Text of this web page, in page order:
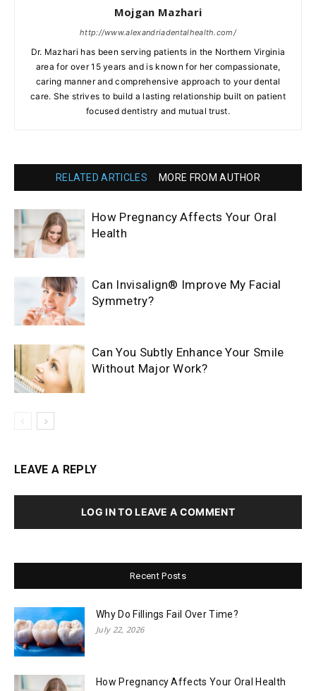
Mojgan Mazhari
http://www.alexandriadentalhealth.com/
Dr. Mazhari has been serving patients in the Northern Virginia
area for over 15 years and is known for her compassionate,
caring manner and comprehensive approach to your dental
care. She strives to build a lasting relationship built on patient
focused dentistry and mutual trust.
RELATED ARTICLES MORE FROM AUTHOR
How Pregnancy Affects Your Oral
Health
Can Invisalign® Improve My Facial
Symmetry?
Can You Subtly Enhance Your Smile
Without Major Work?
LEAVE A REPLY
LOG IN TO LEAVE A COMMENT
Recent Posts
Why Do Fillings Fail Over Time?
July 22, 2026
How Pregnancy Affects Your Oral Health